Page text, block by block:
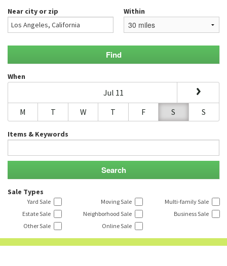
Near city or zip Within
When
Jul 11
M
T W T F S S
Items & Keywords
Sale Types
Yard Sale Moving Sale
Multi-family Sale
Estate Sale
Neighborhood Sale
Business Sale
Other Sale
Online Sale